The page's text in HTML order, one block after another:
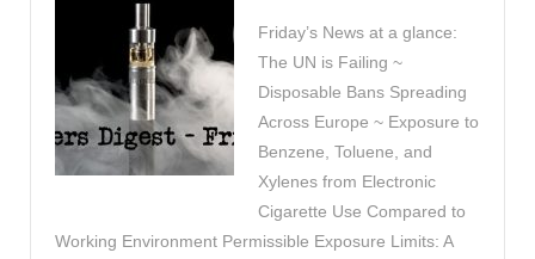
Friday’s News at a glance:
The UN is Failing ~
Disposable Bans Spreading
Across Europe ~ Exposure to
Benzene, Toluene, and
Xylenes from Electronic
Cigarette Use Compared to
Working Environment Permissible Exposure Limits: A